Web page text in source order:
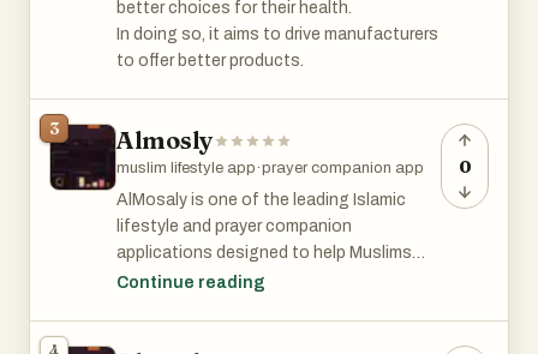
topics you need to work on. There’s also
a demo with audio explanations if you
The app was created by Jogi, an
independent developer who originally built
noticed there weren’t many good
resources available, so he decided to
make one that’s clear, useful, and easy for
anyone to use.
better choices for their health.
In doing so, it aims to drive manufacturers
to offer better products.
3 Almosly
muslim lifestyle app·prayer companion app
AlMosaly is one of the leading Islamic
lifestyle and prayer companion
applications designed to help Muslims
strengthen their daily worship and
Continue reading
0